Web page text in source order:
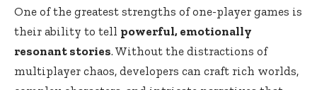
One of the greatest strengths of one-player games is
their ability to tell powerful, emotionally
resonant stories. Without the distractions of
multiplayer chaos, developers can craft rich worlds,